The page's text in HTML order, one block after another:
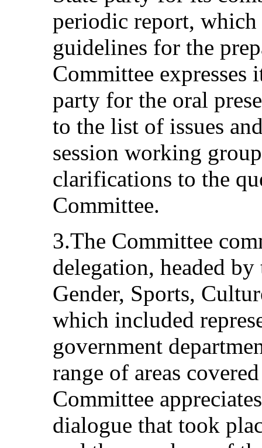
periodic report,
guidelines for the
Committee expresses
party for the oral
to the list of issues
session working
clarifications to the
Committee.
3.The Committee
delegation, headed
Gender, Sports,
which included
government
range of areas
Committee
dialogue that took